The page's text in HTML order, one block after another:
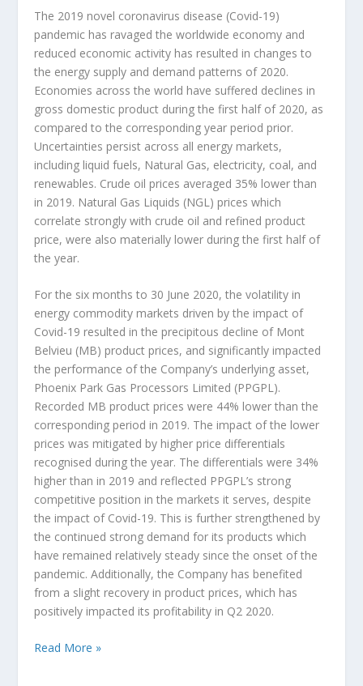
The 2019 novel coronavirus disease (Covid-19)
pandemic has ravaged the worldwide economy and
reduced economic activity has resulted in changes to
the energy supply and demand patterns of 2020.
Economies across the world have suffered declines in
gross domestic product during the first half of 2020, as
compared to the corresponding year period prior.
Uncertainties persist across all energy markets,
including liquid fuels, Natural Gas, electricity, coal, and
renewables. Crude oil prices averaged 35% lower than
in 2019. Natural Gas Liquids (NGL) prices which
correlate strongly with crude oil and refined product
price, were also materially lower during the first half of
the year.
For the six months to 30 June 2020, the volatility in
energy commodity markets driven by the impact of
Covid-19 resulted in the precipitous decline of Mont
Belvieu (MB) product prices, and significantly impacted
the performance of the Company’s underlying asset,
Phoenix Park Gas Processors Limited (PPGPL).
Recorded MB product prices were 44% lower than the
corresponding period in 2019. The impact of the lower
prices was mitigated by higher price differentials
recognised during the year. The differentials were 34%
higher than in 2019 and reflected PPGPL’s strong
competitive position in the markets it serves, despite
the impact of Covid-19. This is further strengthened by
the continued strong demand for its products which
have remained relatively steady since the onset of the
pandemic. Additionally, the Company has benefited
from a slight recovery in product prices, which has
positively impacted its profitability in Q2 2020.
Read More »